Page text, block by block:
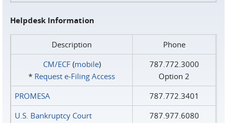
Helpdesk Information
Description
Phone
CM/ECF(mobile)
* Request e‑Filing Access
787.772.3000
Option 2
PROMESA
787.772.3401
U.S. Bankruptcy Court
787.977.6080